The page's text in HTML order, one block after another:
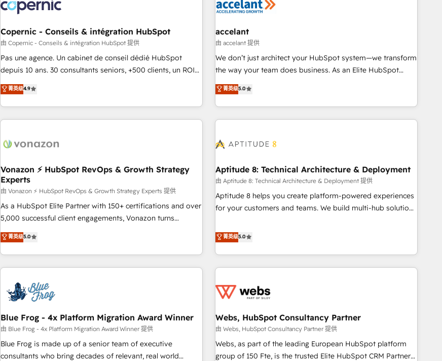
Onboarding for Sales, Service, Marketing & Content Hubs •
AI voice and chat agents, predictive automation, and smart
workflows • Salesforce + HubSpot integration • Website
design and CMS development • ERP integration: SAP,
NetSuite, Microsoft Dynamics, … • Data cleansing and CRM
migration from any platform • Client/member portals built
and complex integrations: SAM.gov, GovWin, QuickBooks,
PandaDoc, ClickUp, Shopify, Mapsly, WooCommerce,
Marketing & sales solutions: digital marketing, advertising,
and technology to improve customer experiences. With our
bright people, exciting ideas and can-do mentality, we
ensure revenue growth on a daily basis. So tell us your
challenge; our passionate and growth driven team of 100+
www.brightdigital.com
Copernic - Conseils & intégration HubSpot
由 Copernic - Conseils & intégration HubSpot 提供
Pas une agence. Un cabinet de conseil dédié HubSpot
depuis 10 ans. 30 consultants seniors, +500 clients, un ROI
mesurable. Notre mission : faire de HubSpot un vrai levier
de performance pour votre organisation. Cela passe par la
compréhension de vos processus, la fiabilisation de vos
données et l'alignement de vos équipes — avant même
Intégration & paramétrage HubSpot - Migration CRM &
Marketing / Sales - Data, reporting & tableaux de bord -
Onboarding, audit & optimisation - Intégrations métiers
(ERP, téléphonie, e-commerce) - Formation &
accompagnement au changement Nous intervenons auprès
des PME, ETI et grandes entreprises en France et à
industrie, éducation, banque & assurance, transport &
logistique.
菁英级4.9
accelant
由 accelant 提供
We don’t just architect your HubSpot system—we transform
the way your team does business. As an Elite HubSpot
Solutions Partner, we specialize in creating tailored, end-to-
end CRM solutions that accelerate growth, improve
operational efficiency, and ensure faster time to value on
HubSpot. What sets us apart? Our people-centric approach.
understand your unique needs, crafting custom strategies
you to unlock HubSpot’s full potential—faster. Through
expert training, unmatched responsiveness, and ongoing
support, we equip your team to adopt new systems with
confidence and achieve a unified, data-driven approach to
菁英级5.0
Vonazon ⚡ HubSpot RevOps & Growth Strategy
Experts
由 Vonazon ⚡ HubSpot RevOps & Growth Strategy Experts 提供
As a HubSpot Elite Partner with 150+ certifications and over
5,000 successful client engagements, Vonazon turns
marketing complexity into measurable, scalable growth.
From onboarding to enterprise-grade campaigns, our in-
house team builds scalable strategies that drive long-term
revenue. ⚙️ HubSpot Integration & Optimization • Seamless
migrations and data cleanups • Custom APIs and third-party
integrations 📈 End-to-End Revenue Acceleration • Lifecycle
marketing and pipeline growth programs • Sales
enablement tools and CRM optimization • Retention
strategies with customer journey mapping 🏅 Elite-Level
HubSpot Execution • 750+ onboardings and 2,000+
菁英级5.0
Aptitude 8: Technical Architecture & Deployment
由 Aptitude 8: Technical Architecture & Deployment 提供
Aptitude 8 helps you create platform-powered experiences
for your customers and teams. We build multi-hub solutions
Aptitude 8 is trusted by top brands such as Lenovo,
Bluetooth, International Sports Sciences Association, SXSW,
Notion, Soundcloud, American Nurses Association,
Randstad, Uber Freight, and HubSpot itself. We have the
and expertise across operational strategy, business-first
and extensibility. When you work with Aptitude 8, you get a
team – not an individual – with embedded consulting,
strategy, development, and project management. We have
100% US-based, FTE team members. We offer project-
菁英级5.0
Blue Frog - 4x Platform Migration Award Winner
由 Blue Frog - 4x Platform Migration Award Winner 提供
Blue Frog is made up of a senior team of executive
consultants who bring decades of relevant, real world
Webs, HubSpot Consultancy Partner
由 Webs, HubSpot Consultancy Partner 提供
Webs, as part of the leading European HubSpot platform
group of 150 Fte, is the trusted Elite HubSpot CRM Partner